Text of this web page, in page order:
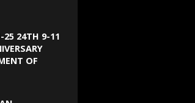
25 24TH 9-11
OF